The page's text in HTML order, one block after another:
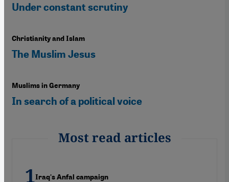
Under constant scrutiny
Christianity and Islam
The Muslim Jesus
Muslims in Germany
In search of a political voice
Most read articles
Iraq's Anfal campaign